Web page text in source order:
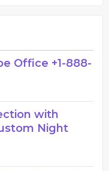
Office +1-888-
with
Night